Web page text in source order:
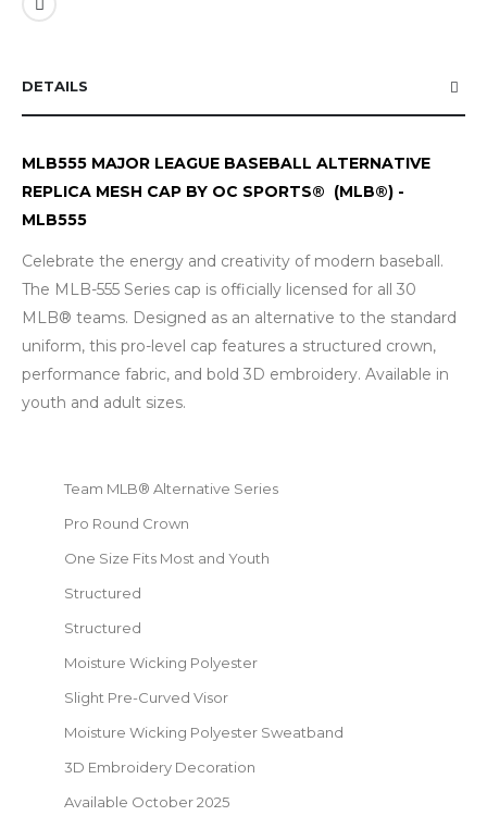
DETAILS
MLB555 MAJOR LEAGUE BASEBALL ALTERNATIVE
REPLICA MESH CAP BY OC SPORTS® (MLB®) -
MLB555
Celebrate the energy and creativity of modern baseball.
The MLB-555 Series cap is officially licensed for all 30
MLB® teams. Designed as an alternative to the standard
uniform, this pro-level cap features a structured crown,
performance fabric, and bold 3D embroidery. Available in
youth and adult sizes.
Team MLB® Alternative Series
Pro Round Crown
One Size Fits Most and Youth
Structured
Structured
Moisture Wicking Polyester
Slight Pre-Curved Visor
Moisture Wicking Polyester Sweatband
3D Embroidery Decoration
Available October 2025